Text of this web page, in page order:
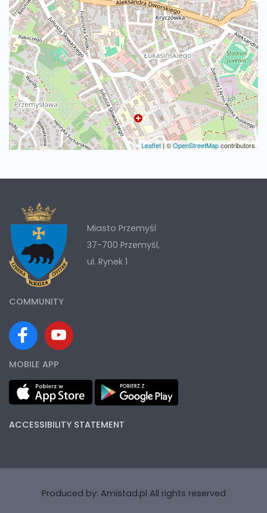
Leaflet |©OpenStreetMapcontributors
Miasto Przemyśl
37-700 Przemyśl,
ul. Rynek 1
COMMUNITY
MOBILE APP
ACCESSIBILITY STATEMENT
Produced by: Amistad.pl All rights reserved